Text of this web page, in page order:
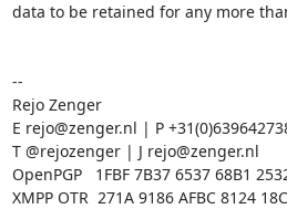
data to be retained for any more
--
Rejo Zenger
E rejo@zenger.nl | P
T @rejozenger | J rejo@zenger.nl
OpenPGP   1FBF 7B37 6537 68B1
XMPP OTR  271A 9186 AFBC 8124